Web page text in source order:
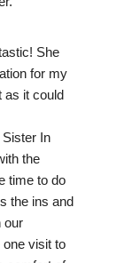
She
for my
as it could
In
the
time to do
the ins and
our
visit to